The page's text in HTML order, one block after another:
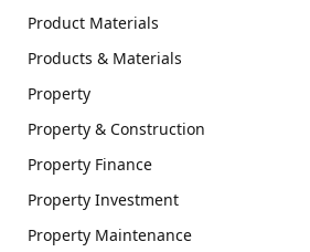
Product Materials
Products & Materials
Property
Property & Construction
Property Finance
Property Investment
Property Maintenance